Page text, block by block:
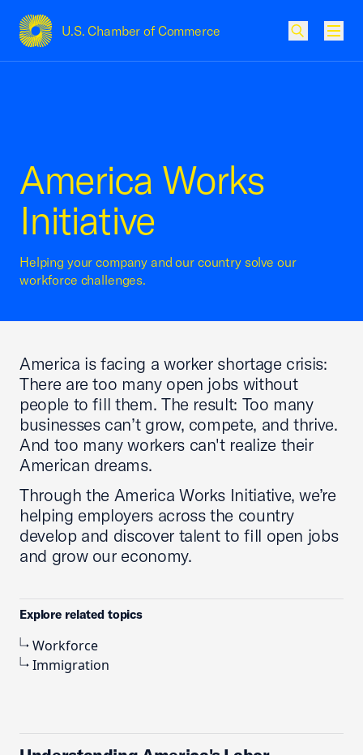
U.S. Chamber of Commerce
USCC Homepage
America Works
Initiative
Helping your company and our country solve our
workforce challenges.
America is facing a worker shortage crisis:
There are too many open jobs without
people to fill them. The result: Too many
businesses can’t grow, compete, and thrive.
And too many workers can't realize their
American dreams.
Through the America Works Initiative, we’re
helping employers across the country
develop and discover talent to fill open jobs
and grow our economy.
Explore related topics
Workforce
Immigration